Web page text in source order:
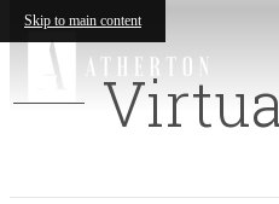
Skip to main content